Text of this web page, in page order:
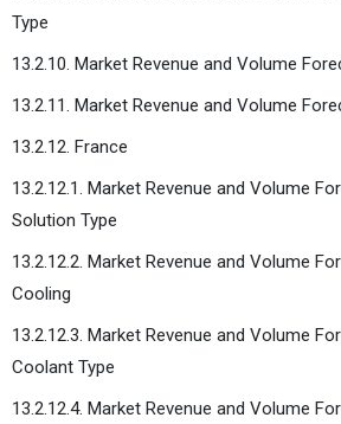
Type
13.2.10. Market Revenue and Volume
13.2.11. Market Revenue and Volume
13.2.12. France
13.2.12.1. Market Revenue and Volume
Solution Type
13.2.12.2. Market Revenue and Volume
Cooling
13.2.12.3. Market Revenue and Volume
Coolant Type
13.2.12.4. Market Revenue and Volume